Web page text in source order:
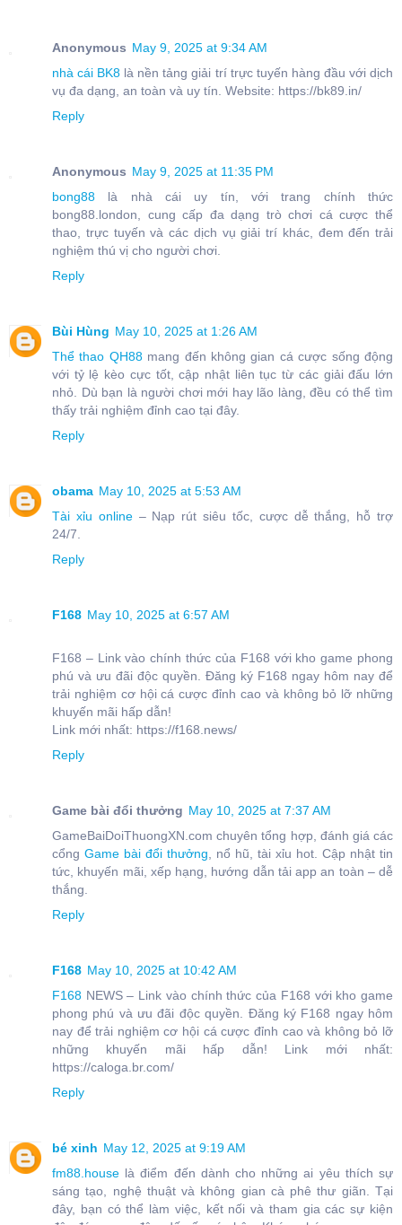
Anonymous May 9, 2025 at 9:34 AM
nhà cái BK8 là nền tảng giải trí trực tuyến hàng đầu với dịch
vụ đa dạng, an toàn và uy tín. Website: https://bk89.in/
Reply
Anonymous May 9, 2025 at 11:35 PM
bong88 là nhà cái uy tín, với trang chính thức
bong88.london, cung cấp đa dạng trò chơi cá cược thể
thao, trực tuyến và các dịch vụ giải trí khác, đem đến trải
nghiệm thú vị cho người chơi.
Reply
Bùi Hùng May 10, 2025 at 1:26 AM
Thể thao QH88mang đến không gian cá cược sống động
với tỷ lệ kèo cực tốt, cập nhật liên tục từ các giải đấu lớn
nhỏ. Dù bạn là người chơi mới hay lão làng, đều có thể tìm
thấy trải nghiệm đỉnh cao tại đây.
Reply
obama May 10, 2025 at 5:53 AM
Tài xỉu online– Nạp rút siêu tốc, cược dễ thắng, hỗ trợ
24/7.
Reply
F168 May 10, 2025 at 6:57 AM
F168 – Link vào chính thức của F168 với kho game phong
phú và ưu đãi độc quyền. Đăng ký F168 ngay hôm nay để
trải nghiệm cơ hội cá cược đỉnh cao và không bỏ lỡ những
khuyến mãi hấp dẫn!
Link mới nhất: https://f168.news/
Reply
Game bài đổi thưởng May 10, 2025 at 7:37 AM
GameBaiDoiThuongXN.com chuyên tổng hợp, đánh giá các
cổng Game bài đổi thưởng , nổ hũ, tài xỉu hot. Cập nhật tin
tức, khuyến mãi, xếp hạng, hướng dẫn tải app an toàn – dễ
thắng.
Reply
F168 May 10, 2025 at 10:42 AM
F168 NEWS – Link vào chính thức của F168 với kho game
phong phú và ưu đãi độc quyền. Đăng ký F168 ngay hôm
nay để trải nghiệm cơ hội cá cược đỉnh cao và không bỏ lỡ
những khuyến mãi hấp dẫn! Link mới nhất:
https://caloga.br.com/
Reply
bé xinh May 12, 2025 at 9:19 AM
fm88.house là điểm đến dành cho những ai yêu thích sự
sáng tạo, nghệ thuật và không gian cà phê thư giãn. Tại
đây, bạn có thể làm việc, kết nối và tham gia các sự kiện